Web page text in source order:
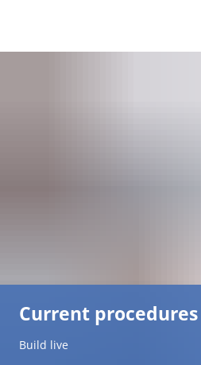
Current procedures
Build live